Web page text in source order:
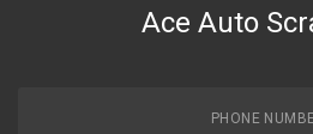
Ace Auto
PHONE